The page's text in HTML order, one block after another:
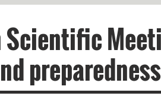
Scientific
preparedness